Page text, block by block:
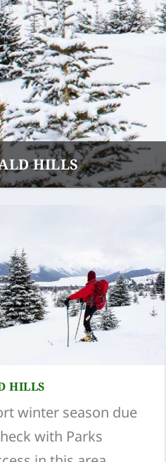
HILLS
HILLS
winter season due
with Parks